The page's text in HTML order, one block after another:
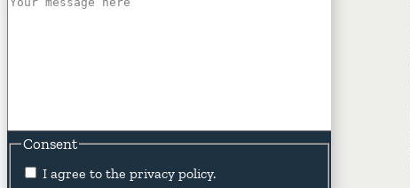
Consent
I agree to the privacy policy.